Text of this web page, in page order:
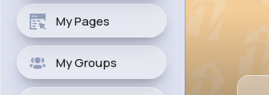
My Pages
My Groups